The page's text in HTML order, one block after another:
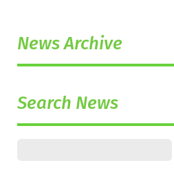
News Archive
Search News